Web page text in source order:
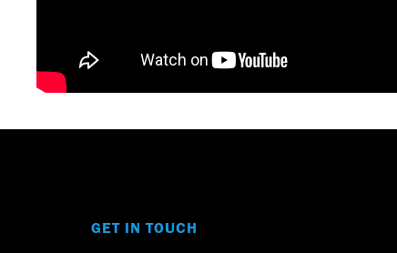
GET IN TOUCH